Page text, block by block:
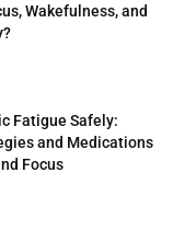
Wakefulness, and
Fatigue Safely:
and Medications
Focus